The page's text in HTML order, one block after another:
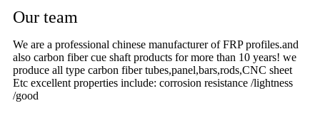
Our team
We are a professional chinese manufacturer of FRP profiles.and
also carbon fiber cue shaft products for more than 10 years! we
produce all type carbon fiber tubes,panel,bars,rods,CNC sheet
Etc excellent properties include: corrosion resistance /lightness
/good